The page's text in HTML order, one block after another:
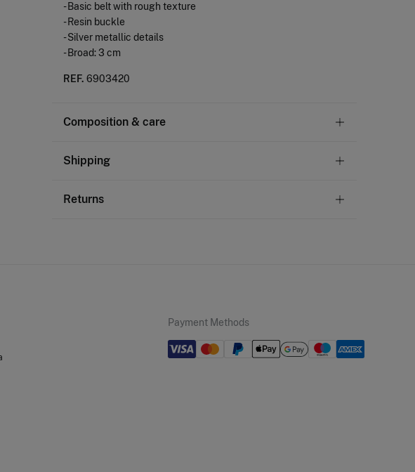
- Basic belt with rough texture
- Resin buckle
- Silver metallic details
- Broad: 3 cm
REF. 6903420
Composition & care
Composition
Care
Shipping
Returns
Payment Methods